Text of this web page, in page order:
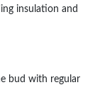
insulation and
bud with regular